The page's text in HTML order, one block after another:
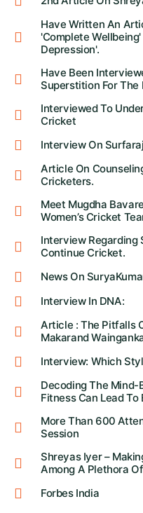
Have Written An
'Complete
Depression'.
Have Been
Superstition For The
Interviewed To
Cricket
Interview On
Article On
Cricketers.
Meet Mugdha
Women’s Cricket
Interview Regarding
Continue Cricket.
News On
Interview In DNA:
Article : The Pitfalls
Makarand
Interview: Which
Decoding The
Fitness Can Lead
More Than 600
Session
Shreyas Iyer –
Among A Plethora
Forbes India